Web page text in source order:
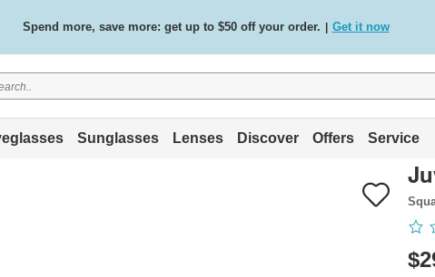
Free standard delivery on all orders / Shop now.
Sunglasses Lenses Discover Offers Service